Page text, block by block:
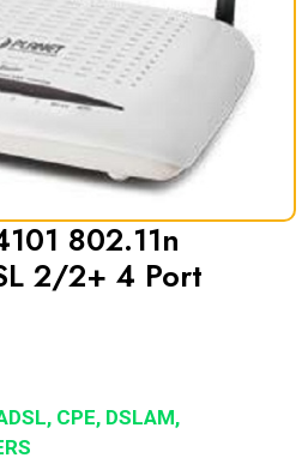
802.11n
2/2+ 4 Port
CPE, DSLAM,